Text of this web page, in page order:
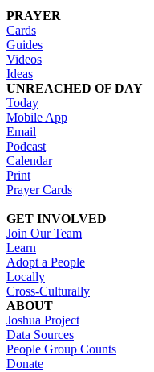
PRAYER
Cards
Guides
Videos
Ideas
UNREACHED OF DAY
Today
Mobile App
Email
Podcast
Calendar
Print
Prayer Cards
GET INVOLVED
Join Our Team
Learn
Adopt a People
Locally
Cross-Culturally
ABOUT
Joshua Project
Data Sources
People Group Counts
Donate